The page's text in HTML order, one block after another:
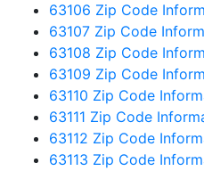
63106 Zip Code
63107 Zip Code
63108 Zip Code
63109 Zip Code
63110 Zip Code
63111 Zip Code
63112 Zip Code
63113 Zip Code